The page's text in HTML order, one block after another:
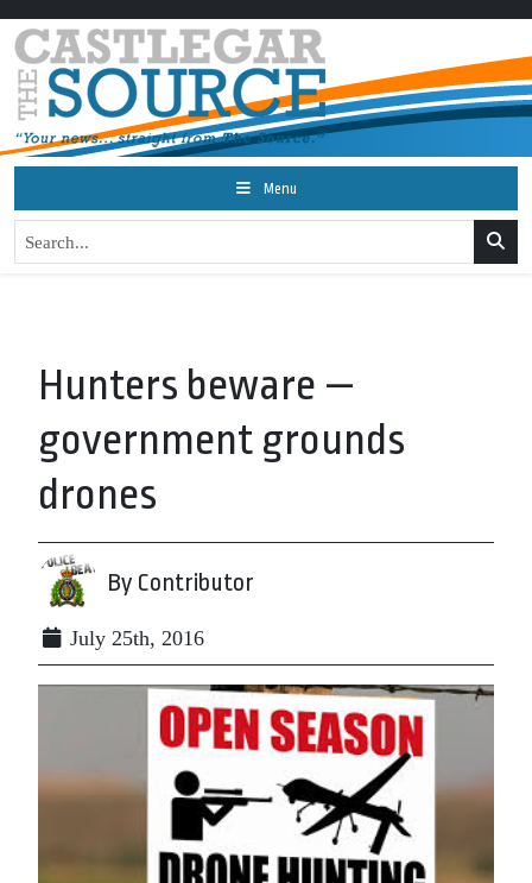
Menu
Hunters beware —
government grounds
drones
By Contributor
July 25th, 2016